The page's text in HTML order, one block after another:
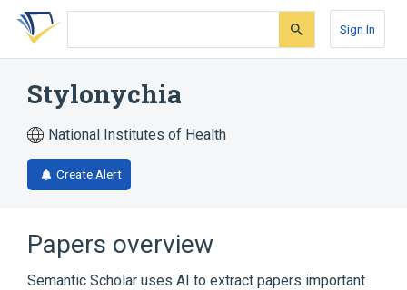
Skip
search
Skip
Skip
account
Sign In
Stylonychia
National Institutes of Health
Create Alert
Papers overview
Semantic Scholar uses AI to extract papers important